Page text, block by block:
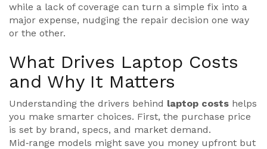
while a lack of coverage can turn a simple fix into a
major expense, nudging the repair decision one way
or the other.
What Drives Laptop Costs
and Why It Matters
Understanding the drivers behind laptop costs helps
you make smarter choices. First, the purchase price
is set by brand, specs, and market demand.
Mid‑range models might save you money upfront but